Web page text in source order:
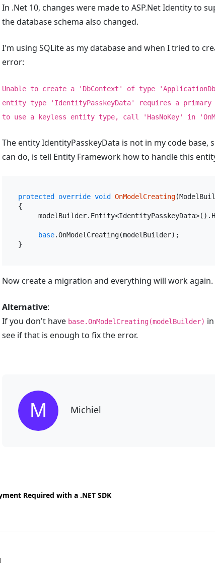
In .Net 10, changes were made to ASP.Net Identity to
the database schema also changed.
I'm using SQLite as my database and when I tried to
error:
Unable to create a 'DbContext' of type
entity type 'IdentityPasskeyData' requires a
to use a keyless entity type, call 'HasNoKey' in
The entity IdentityPasskeyData is not in my code base,
can do, is tell Entity Framework how to handle this
protected override void OnModelCreating(
{
base.OnModelCreating(modelBuilder);
Now create a migration and everything will work again.
Alternative:
If you don't have base.OnModelCreating(modelBuilder)
see if that is enough to fix the error.
Michiel
Required with a .NET SDK